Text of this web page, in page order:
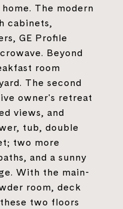
The modern
cabinets,
GE Profile
Beyond
room
The second
owner's retreat
views, and
tub, double
two more
and a sunny
With the main-
room, deck
two floors